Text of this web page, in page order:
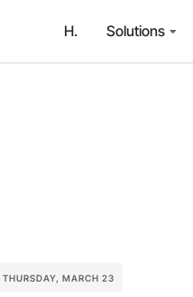
H. Solutions
THURSDAY, MARCH 23